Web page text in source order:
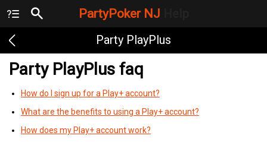
PartyPoker NJ
Party PlayPlus
Party PlayPlus faq
How do I sign up for a Play+ account?
What are the benefits to using a Play+ account?
How does my Play+ account work?